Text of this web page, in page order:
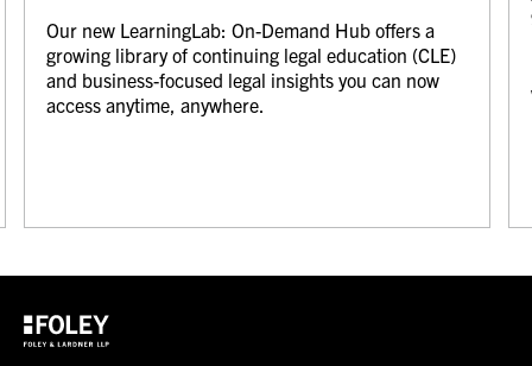
Our new LearningLab: On-Demand Hub offers a
growing library of continuing legal education (CLE)
and business-focused legal insights you can now
access anytime, anywhere.